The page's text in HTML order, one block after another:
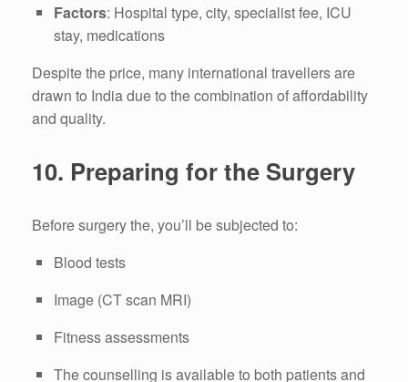
Factors: Hospital type, city, specialist fee, ICU
stay, medications
Despite the price, many international travellers are
drawn to India due to the combination of affordability
and quality.
10. Preparing for the Surgery
Before surgery the, you’ll be subjected to:
Blood tests
Image (CT scan MRI)
Fitness assessments
The counselling is available to both patients and